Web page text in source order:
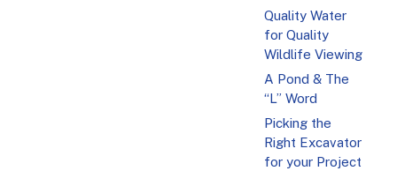
Quality Water
for Quality
Wildlife Viewing
A Pond & The
“L” Word
Picking the
Right Excavator
for your Project